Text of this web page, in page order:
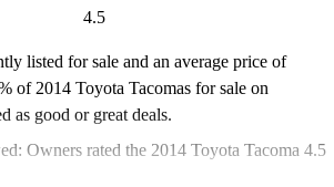
4.5
listed for sale and an average price of
of 2014 Toyota Tacomas for sale on
as good or great deals.
Owners rated the 2014 Toyota Tacoma 4.5